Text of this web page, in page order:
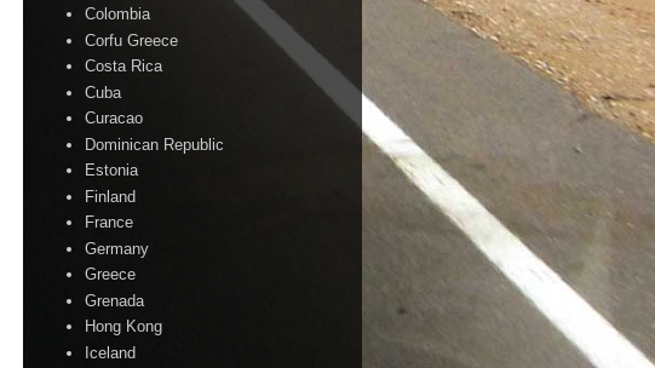
Colombia
Corfu Greece
Costa Rica
Cuba
Curacao
Dominican Republic
Estonia
Finland
France
Germany
Greece
Grenada
Hong Kong
Iceland